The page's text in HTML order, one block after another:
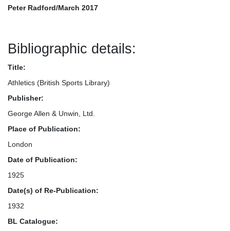
Peter Radford/March 2017
Bibliographic details:
Title:
Athletics (British Sports Library)
Publisher:
George Allen & Unwin, Ltd.
Place of Publication:
London
Date of Publication:
1925
Date(s) of Re-Publication:
1932
BL Catalogue: